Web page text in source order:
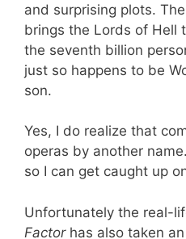
and surprising plots.
brings the Lords of Hell
the seventh billion
just so happens to be
son.
Yes, I do realize that
operas by another
so I can get caught up
Unfortunately the real-
Factorhas also taken